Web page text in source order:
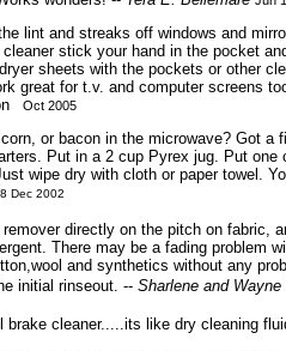
lint and streaks off windows and
stick your hand in the pocket
sheets with the pockets or other
great for t.v. and computer screens
Oct 2005
or bacon in the microwave? Got a
Put in a 2 cup Pyrex jug. Put one
wipe dry with cloth or paper towel.
Dec 2002
directly on the pitch on fabric,
There may be a fading problem
and synthetics without any
initial rinseout. -- Sharlene and Wayne
brake cleaner.....its like dry cleaning